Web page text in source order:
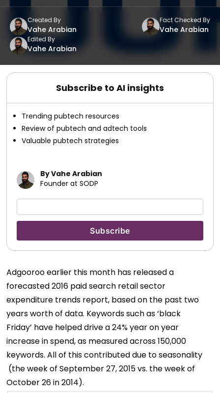
Created By
Vahe Arabian
Fact Checked By
Vahe Arabian
Edited By
Vahe Arabian
Subscribe to AI insights
Trending pubtech resources
Review of pubtech and adtech tools
Valuable pubtech strategies
By Vahe Arabian
Founder at SODP
Adgooroo earlier this month has released a
forecasted 2016 paid search retail sector
expenditure trends report, based on the past two
years worth of data. Keywords such as ‘black
Friday’ have helped drive a 24% year on year
increase in spend, as measured across 150,000
keywords. All of this contributed due to seasonality
(the week of September 27, 2015 vs. the week of
October 26 in 2014).